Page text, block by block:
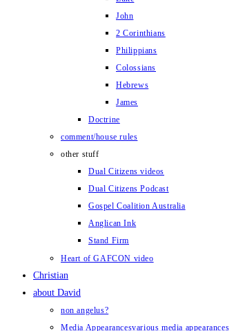
John
2 Corinthians
Philippians
Colossians
Hebrews
James
Doctrine
comment/house rules
other stuff
Dual Citizens videos
Dual Citizens Podcast
Gospel Coalition Australia
Anglican Ink
Stand Firm
Heart of GAFCON video
Christian
about David
non angelus?
Media Appearancesvarious media appearances